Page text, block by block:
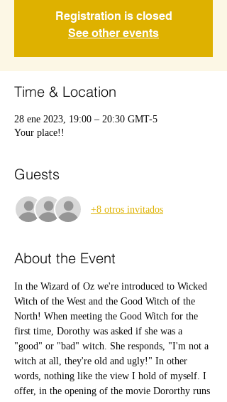
Registration is closed
See other events
Time & Location
28 ene 2023, 19:00 – 20:30 GMT-5
Your place!!
Guests
+8 otros invitados
About the Event
In the Wizard of Oz we're introduced to Wicked
Witch of the West and the Good Witch of the
North! When meeting the Good Witch for the
first time, Dorothy was asked if she was a
"good" or "bad" witch. She responds, "I'm not a
witch at all, they're old and ugly!" In other
words, nothing like the view I hold of myself. I
offer, in the opening of the movie Dororthy runs